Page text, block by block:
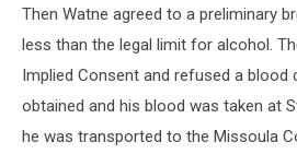
Then Watne agreed to a preliminary
less than the legal limit for alcohol.
Implied Consent and refused a blood
obtained and his blood was taken at
he was transported to the Missoula